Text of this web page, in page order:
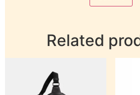
Related